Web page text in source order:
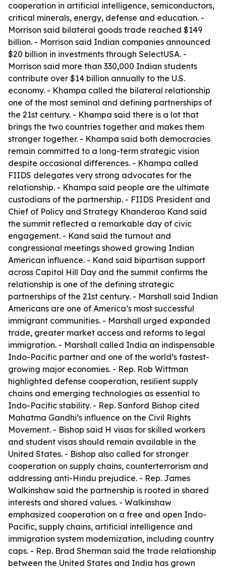
cooperation in artificial intelligence, semiconductors,
critical minerals, energy, defense and education. -
Morrison said bilateral goods trade reached $149
billion. - Morrison said Indian companies announced
$20 billion in investments through SelectUSA. -
Morrison said more than 330,000 Indian students
contribute over $14 billion annually to the U.S.
economy. - Khampa called the bilateral relationship
one of the most seminal and defining partnerships of
the 21st century. - Khampa said there is a lot that
brings the two countries together and makes them
stronger together. - Khampa said both democracies
remain committed to a long-term strategic vision
despite occasional differences. - Khampa called
FIIDS delegates very strong advocates for the
relationship. - Khampa said people are the ultimate
custodians of the partnership. - FIIDS President and
Chief of Policy and Strategy Khanderao Kand said
the summit reflected a remarkable day of civic
engagement. - Kand said the turnout and
congressional meetings showed growing Indian
American influence. - Kand said bipartisan support
across Capitol Hill Day and the summit confirms the
relationship is one of the defining strategic
partnerships of the 21st century. - Marshall said Indian
Americans are one of America’s most successful
immigrant communities. - Marshall urged expanded
trade, greater market access and reforms to legal
immigration. - Marshall called India an indispensable
Indo-Pacific partner and one of the world’s fastest-
growing major economies. - Rep. Rob Wittman
highlighted defense cooperation, resilient supply
chains and emerging technologies as essential to
Indo-Pacific stability. - Rep. Sanford Bishop cited
Mahatma Gandhi’s influence on the Civil Rights
Movement. - Bishop said H visas for skilled workers
and student visas should remain available in the
United States. - Bishop also called for stronger
cooperation on supply chains, counterterrorism and
addressing anti-Hindu prejudice. - Rep. James
Walkinshaw said the partnership is rooted in shared
interests and shared values. - Walkinshaw
emphasized cooperation on a free and open Indo-
Pacific, supply chains, artificial intelligence and
immigration system modernization, including country
caps. - Rep. Brad Sherman said the trade relationship
between the United States and India has grown